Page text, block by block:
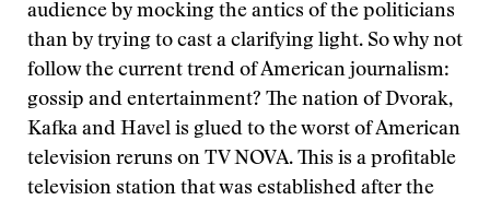
audience by mocking the antics of the politicians
than by trying to cast a clarifying light. So why not
follow the current trend of American journalism:
gossip and entertainment? The nation of Dvorak,
Kafka and Havel is glued to the worst of American
television reruns on TV NOVA. This is a profitable
television station that was established after the